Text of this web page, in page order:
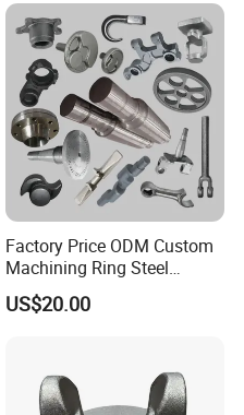
Factory Price ODM Custom
Machining Ring Steel
Stainless Carbon Steel Hot
Shaft Forgings for
US$20.00